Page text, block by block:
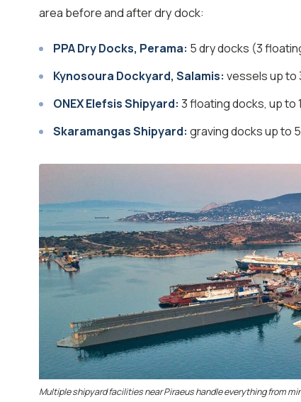
area before and after dry dock:
PPA Dry Docks, Perama: 5 dry docks (3
Kynosoura Dockyard, Salamis: vessels up to
ONEX Elefsis Shipyard: 3 floating docks, up to
Skaramangas Shipyard: graving docks up to
Multiple shipyard facilities near Piraeus handle everything from